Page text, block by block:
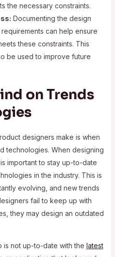
the necessary constraints.
Documenting the design
can help ensure
these constraints. This
be used to improve future
on Trends
designers make is when
technologies. When designing
important to stay up-to-date
in the industry. This is
evolving, and new trends
fail to keep up with
they may design an outdated
is not up-to-date with the latest